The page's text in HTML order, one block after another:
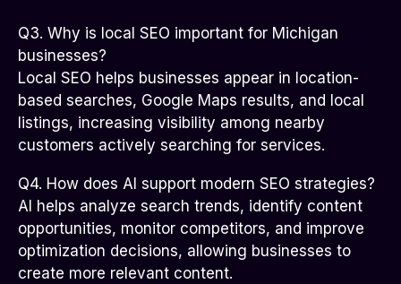
Q3. Why is local SEO important for Michigan
businesses?
Local SEO helps businesses appear in location-
based searches, Google Maps results, and local
listings, increasing visibility among nearby
customers actively searching for services.
Q4. How does AI support modern SEO strategies?
AI helps analyze search trends, identify content
opportunities, monitor competitors, and improve
optimization decisions, allowing businesses to
create more relevant content.